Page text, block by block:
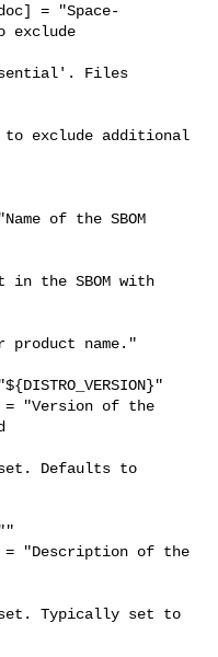
= "Space-
exclude
Files
exclude additional
"Name of the SBOM
in the SBOM with
product name."
"${DISTRO_VERSION}"
= "Version of the
is set. Defaults to
""
= "Description of the
is set. Typically set to